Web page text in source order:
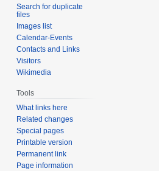
Search for duplicate
files
Images list
Calendar-Events
Contacts and Links
Visitors
Wikimedia
Tools
What links here
Related changes
Special pages
Printable version
Permanent link
Page information